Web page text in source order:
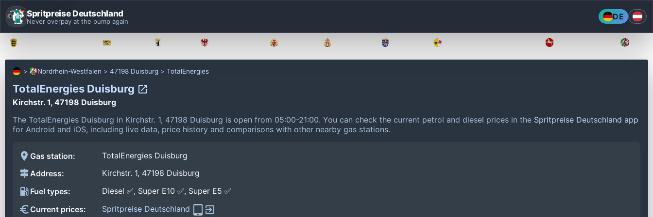
Spritpreise Deutschland
Never overpay at the pump again DE
Nordrhein-Westfalen 47198 Duisburg TotalEnergies
TotalEnergies Duisburg
Kirchstr. 1, 47198 Duisburg
The TotalEnergies Duisburg in Kirchstr. 1, 47198 Duisburg is open from 05:00-21:00. You can check the current petrol and diesel prices in the Spritpreise Deutschland app
for Android and iOS, including live data, price history and comparisons with other nearby gas stations.
Gas station:
TotalEnergies Duisburg
Address:
Kirchstr. 1, 47198 Duisburg
Fuel types:
Diesel ✅, Super E10 ✅, Super E5 ✅
Current prices:
Spritpreise Deutschland